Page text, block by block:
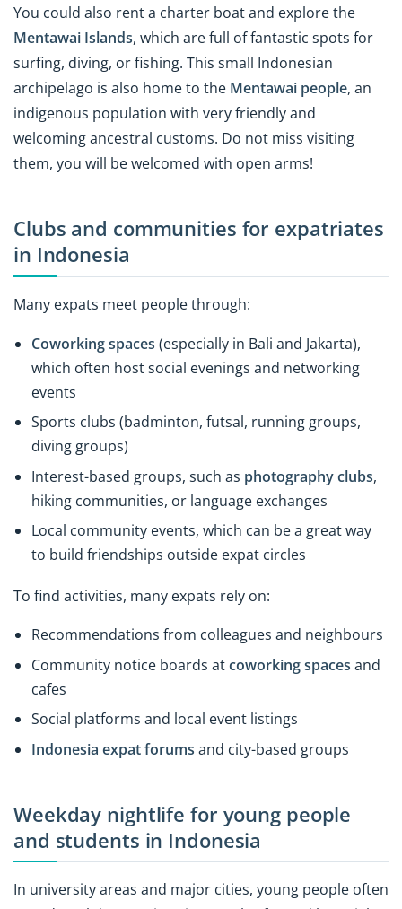
You could also rent a charter boat and explore the
Mentawai Islands, which are full of fantastic spots for
surfing, diving, or fishing. This small Indonesian
archipelago is also home to the Mentawai people, an
indigenous population with very friendly and
welcoming ancestral customs. Do not miss visiting
them, you will be welcomed with open arms!
Clubs and communities for expatriates
in Indonesia
Many expats meet people through:
Coworking spaces (especially in Bali and Jakarta),
which often host social evenings and networking
events
Sports clubs (badminton, futsal, running groups,
diving groups)
Interest-based groups, such as photography clubs,
hiking communities, or language exchanges
Local community events, which can be a great way
to build friendships outside expat circles
To find activities, many expats rely on:
Recommendations from colleagues and neighbours
Community notice boards atcoworking spaces and
cafes
Social platforms and local event listings
Indonesia expat forums and city-based groups
Weekday nightlife for young people
and students in Indonesia
In university areas and major cities, young people often